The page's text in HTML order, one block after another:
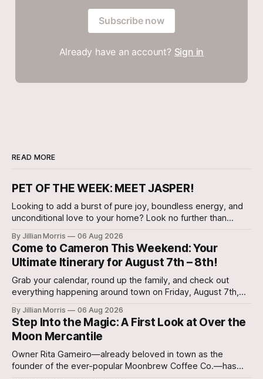
Subscribe now
Already have an account? Sign in
READ MORE
PET OF THE WEEK: MEET JASPER!
Looking to add a burst of pure joy, boundless energy, and
unconditional love to your home? Look no further than
his forever family at the Cameron Shelter!
By Jillian Morris 06 Aug 2026
Come to Cameron This Weekend: Your
Ultimate Itinerary for August 7th – 8th!
Grab your calendar, round up the family, and check out
everything happening around town on Friday, August 7th,
events to keep on your radar!
By Jillian Morris 06 Aug 2026
Step Into the Magic: A First Look at Over the
Moon Mercantile
Owner Rita Gameiro—already beloved in town as the
founder of the ever-popular Moonbrew Coffee Co.—has